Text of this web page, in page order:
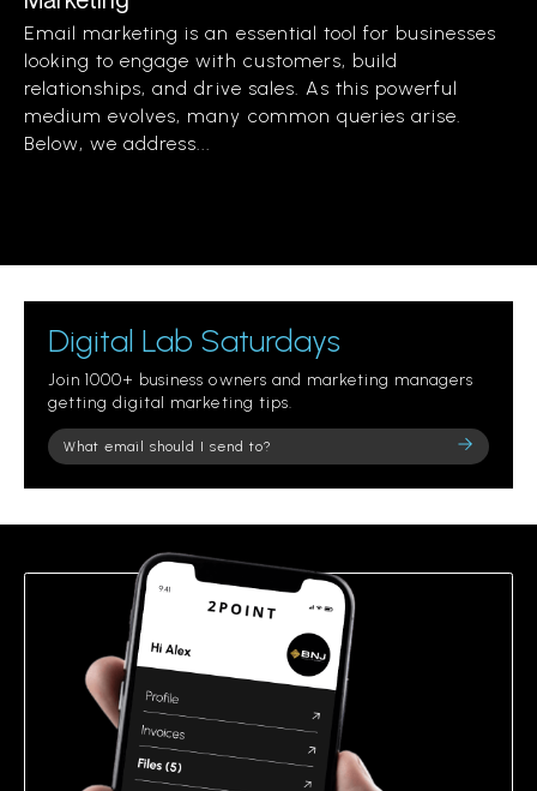
Email marketing is an essential tool for businesses
looking to engage with customers, build
relationships, and drive sales. As this powerful
medium evolves, many common queries arise.
Below, we address...
Digital Lab Saturdays
Join 1000+ business owners and marketing managers
getting digital marketing tips.
Please
leave
field